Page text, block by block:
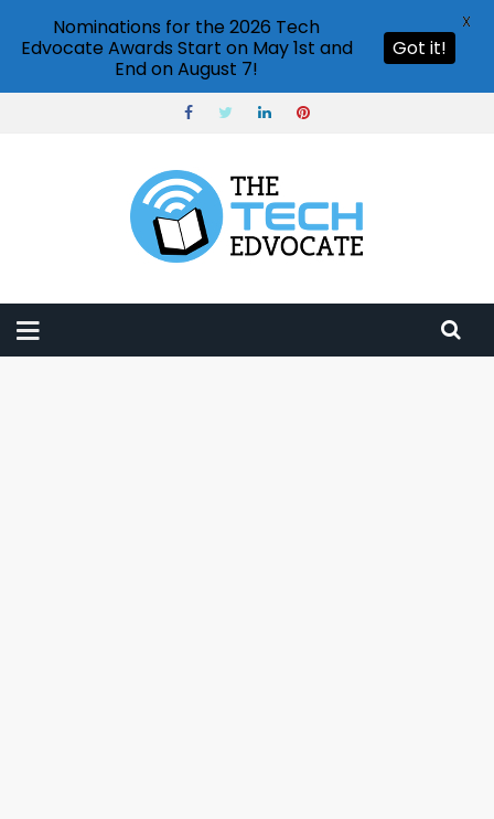
Nominations for the 2026 Tech
Edvocate Awards Start on May 1st and
End on August 7!
Got it!
X